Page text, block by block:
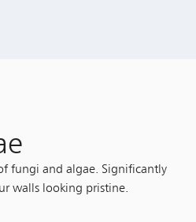
fungi and algae. Significantly
walls looking pristine.